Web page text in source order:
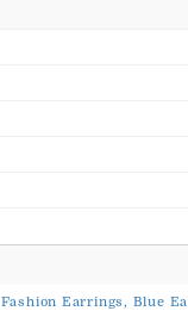
Fashion Earrings, Blue